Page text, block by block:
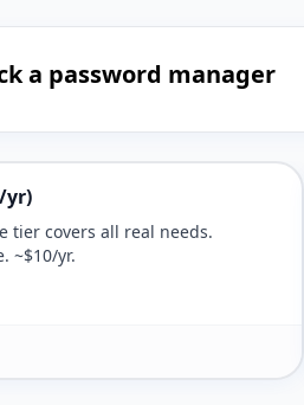
a password manager
yr)
tier covers all real needs.
~$10/yr.